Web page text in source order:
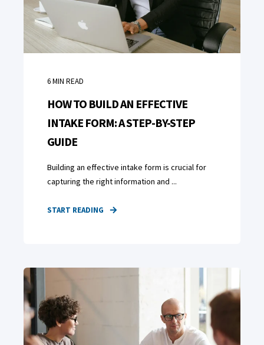
6MIN READ
HOW TO BUILD AN EFFECTIVE
INTAKE FORM: A STEP-BY-STEP
GUIDE
Building an effective intake form is crucial for
capturing the right information and ...
START READING